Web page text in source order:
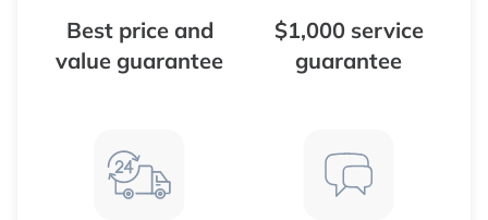
Best price and
value guarantee
$1,000 service
guarantee